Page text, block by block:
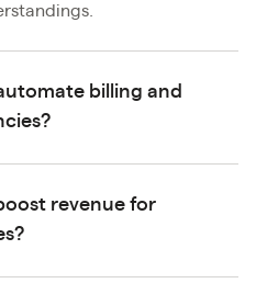
billing and
revenue for